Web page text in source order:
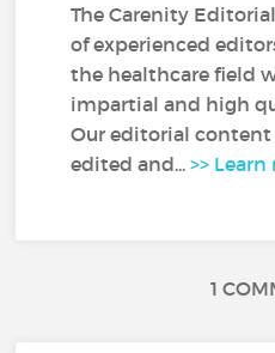
The Carenity
of experienced
the healthcare field
impartial and high
Our editorial content
edited and...>>
1